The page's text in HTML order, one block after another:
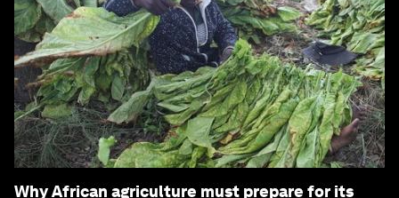
Why African agriculture must prepare for its